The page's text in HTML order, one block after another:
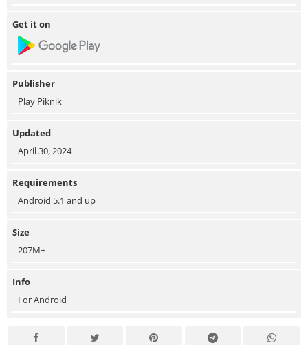
Get it on
Publisher
Play Piknik
Updated
April 30, 2024
Requirements
Android 5.1 and up
Size
207M+
Info
For Android